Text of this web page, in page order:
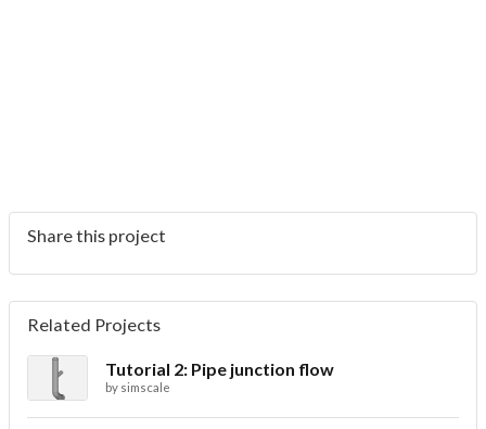
Share this project
Related Projects
Tutorial 2: Pipe junction flow
by simscale